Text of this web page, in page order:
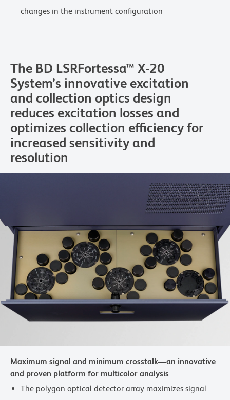
changes in the instrument configuration
The BD LSRFortessa™ X-20
System’s innovative excitation
and collection optics design
reduces excitation losses and
optimizes collection efficiency for
increased sensitivity and
resolution
Maximum signal and minimum crosstalk—an innovative
and proven platform for multicolor analysis
The polygon optical detector array maximizes signal